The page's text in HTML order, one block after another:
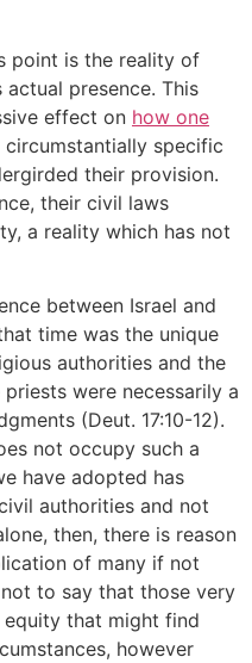
point is the reality of
presence. This
effect on how one
circumstantially specific
their provision.
their civil laws
a reality which has not
between Israel and
time was the unique
authorities and the
were necessarily a
(Deut. 17:10-12).
not occupy such a
have adopted has
authorities and not
then, there is reason
of many if not
to say that those very
that might find
however